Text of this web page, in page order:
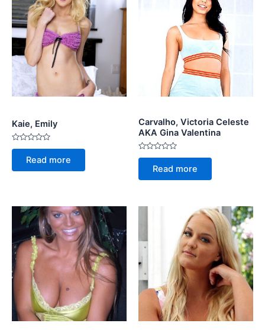
Kaie, Emily
Rated
of
Read more
Carvalho, Victoria Celeste
AKA Gina Valentina
Rated
of
Read more